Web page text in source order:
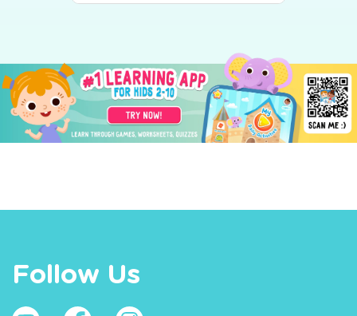
Follow Us